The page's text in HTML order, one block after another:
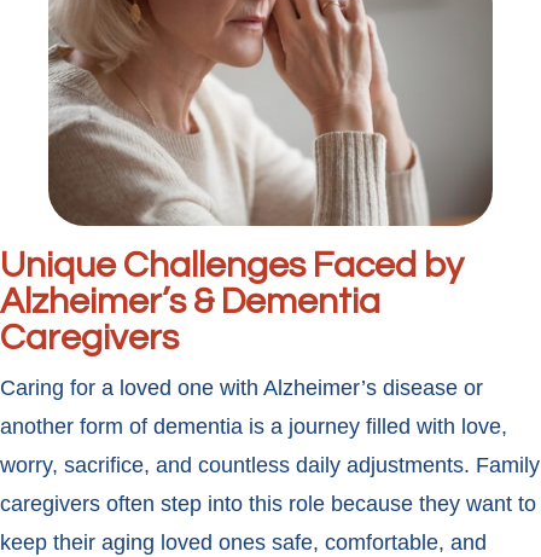
Unique Challenges Faced by
Alzheimer’s & Dementia
Caregivers
Caring for a loved one with Alzheimer’s disease or
another form of dementia is a journey filled with love,
worry, sacrifice, and countless daily adjustments. Family
caregivers often step into this role because they want to
keep their aging loved ones safe, comfortable, and